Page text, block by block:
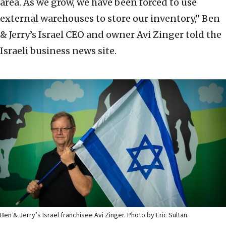
area. As we grow, we have been forced to use
external warehouses to store our inventory,” Ben
& Jerry’s Israel CEO and owner Avi Zinger told the
Israeli business news site.
Ben & Jerry’s Israel franchisee Avi Zinger. Photo by Eric Sultan.